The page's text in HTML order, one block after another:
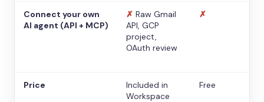
Connect your own
AI agent (API + MCP)
✗ Raw Gmail
API, GCP
project,
OAuth review
✗
Price
Included in
Workspace
Free